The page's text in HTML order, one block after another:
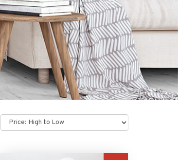
Sort
by: